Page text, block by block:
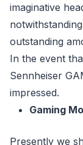
imaginative
outstanding
In the event
Sennheiser
impressed.
Gaming
Presently we